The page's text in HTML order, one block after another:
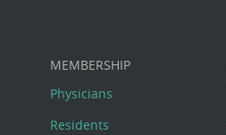
MEMBERSHIP
Physicians
Residents